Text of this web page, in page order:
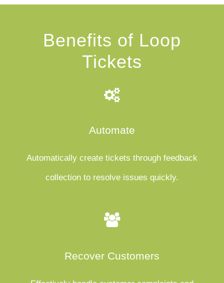
Benefits of Loop
Tickets
Automate
Automatically create tickets through feedback
collection to resolve issues quickly.
Recover Customers